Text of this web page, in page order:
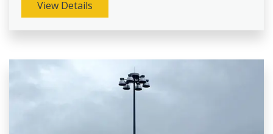
View Details